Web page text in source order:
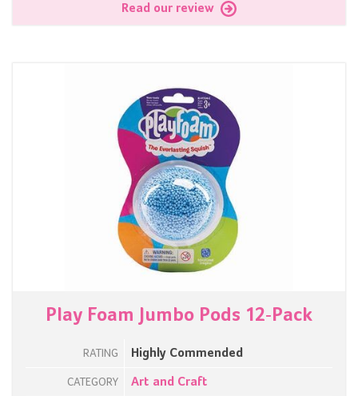
Read our review
Play Foam Jumbo Pods 12-Pack
RATING Highly Commended
CATEGORY Art and Craft